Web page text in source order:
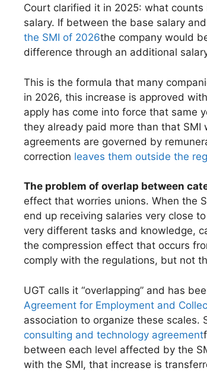
Court clarified it in 2025: what
salary. If between the base salary
the SMI of 2026the company would
difference through an additional
This is the formula that many
in 2026, this increase is approved
apply has come into force that same
they already paid more than that
agreements are governed by
correction leaves them outside the
The problem of overlap between
effect that worries unions. When the
end up receiving salaries very close
very different tasks and knowledge,
the compression effect that occurs
comply with the regulations, but not
UGT calls it “overlapping” and has
Agreement for Employment and
association to organize these scales.
consulting and technology agreement
between each level affected by the
with the SMI, that increase is